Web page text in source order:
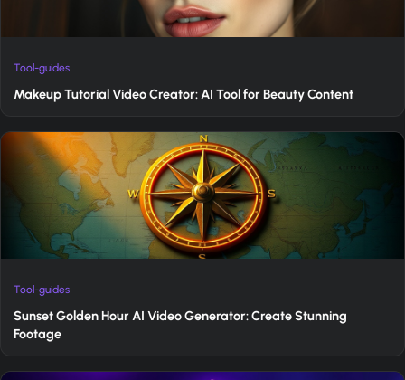
Tool-guides
Makeup Tutorial Video Creator: AI Tool for Beauty Content
Tool-guides
Sunset Golden Hour AI Video Generator: Create Stunning
Footage